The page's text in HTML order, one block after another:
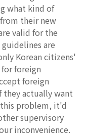
what kind of
their new
valid for the
are
Korean citizens'
foreign
foreign
they actually want
problem, it'd
supervisory
inconvenience.